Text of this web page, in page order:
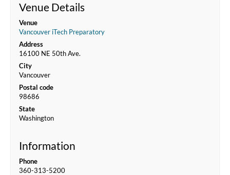
Venue Details
Venue
Vancouver iTech Preparatory
Address
16100 NE 50th Ave.
City
Vancouver
Postal code
98686
State
Washington
Information
Phone
360-313-5200